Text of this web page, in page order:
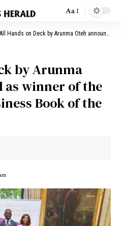
Aa
All Hands on Deck by Arunma Oteh announced as winner of the BCA African Business Book of the Year 2025
by Arunma
as winner of the
Book of the